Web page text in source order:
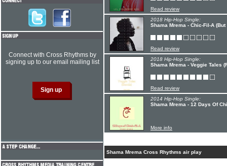
Read review
2018 Hip-Hop Single:
Shama Mrema - Chic-Fil-A
Read review
2018 Hip-Hop Single:
Shama Mrema - Veggie Tales
Read review
2014 Hip-Hop Single:
Shama Mrema - 12 Days Of
More info
Shama Mrema Cross Rhythms air play
Connect with Cross Rhythms by
signing up to our email mailing list